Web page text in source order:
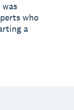
who
a